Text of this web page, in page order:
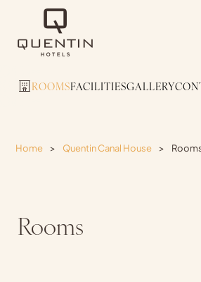
ROOMSFACILITIESGALLERY
Home > Quentin Canal House >
Rooms